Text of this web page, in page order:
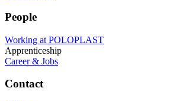
People
Working at POLOPLAST
Apprenticeship
Career & Jobs
Contact